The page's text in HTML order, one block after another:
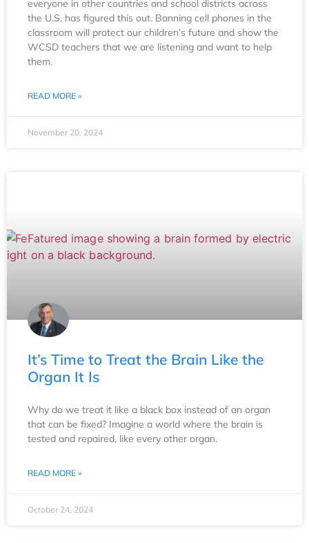
everyone in other countries and school districts across
the U.S. has figured this out. Banning cell phones in the
classroom will protect our children’s future and show the
WCSD teachers that we are listening and want to help
them.
READ MORE »
November 20, 2024
It’s Time to Treat the Brain Like the
Organ It Is
Why do we treat it like a black box instead of an organ
that can be fixed? Imagine a world where the brain is
tested and repaired, like every other organ.
READ MORE »
October 24, 2024